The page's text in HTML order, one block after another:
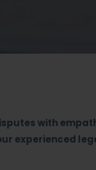
with
experienced